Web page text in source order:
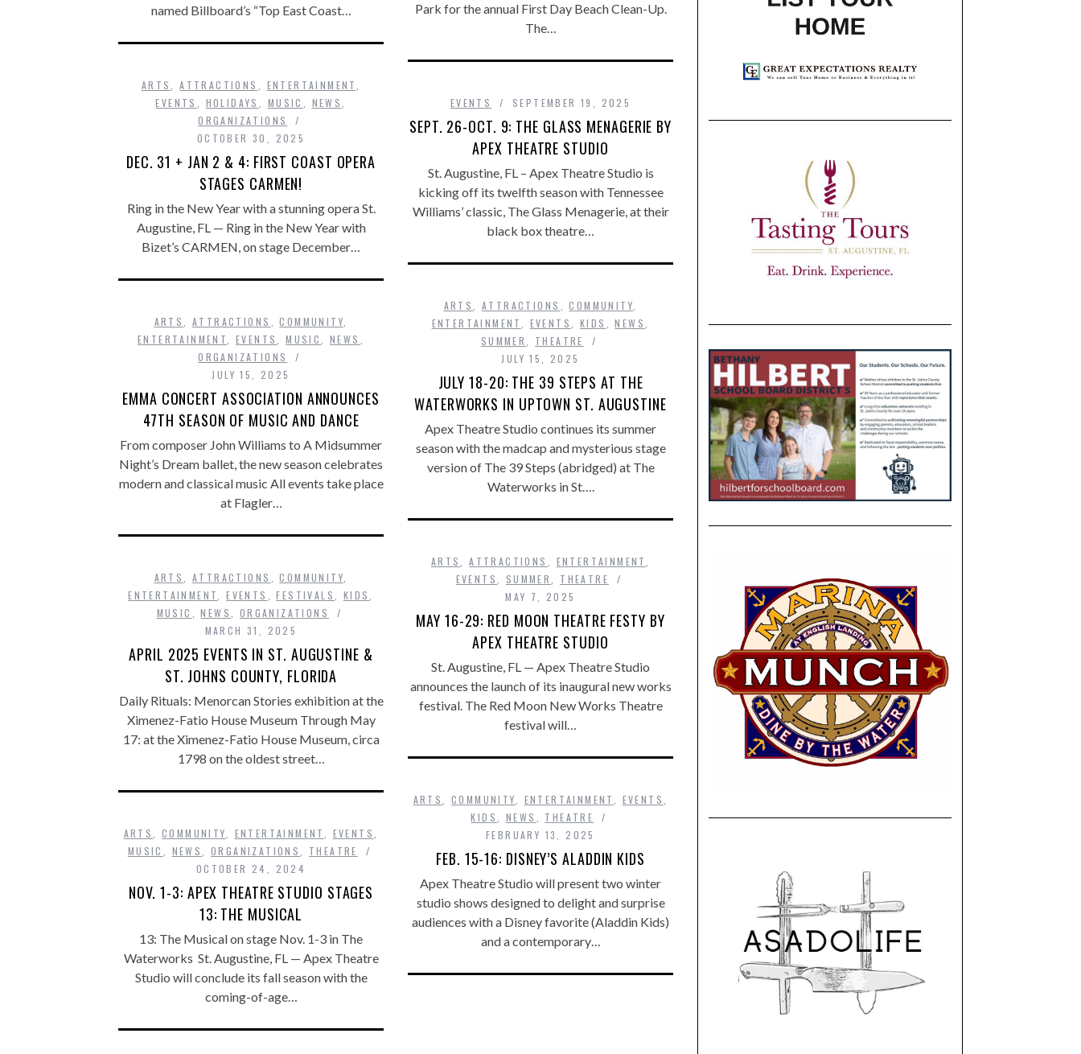
named Billboard’s “Top East Coast…
Park for the annual First Day Beach Clean-Up.
The…
ARTS ,ATTRACTIONS ENTERTAINMENT
EVENTS
HOLIDAYS MUSIC NEWS
ORGANIZATIONS
OCTOBER 30, 2025
DEC. 31 + JAN 2 & 4: FIRST COAST OPERA
STAGES CARMEN!
Ring in the New Year with a stunning opera St.
Augustine, FL — Ring in the New Year with
Bizet’s CARMEN, on stage December…
EVENTS SEPTEMBER 19, 2025
SEPT. 26-OCT. 9: THE GLASS MENAGERIE BY
APEX THEATRE STUDIO
St. Augustine, FL – Apex Theatre Studio is
kicking off its twelfth season with Tennessee
Williams’ classic, The Glass Menagerie, at their
black box theatre…
ARTS ,ATTRACTIONS ,COMMUNITY
ENTERTAINMENT
EVENTS KIDS ,NEWS
SUMMER
THEATRE
JULY 15, 2025
JULY 18-20: THE 39 STEPS AT THE
WATERWORKS IN UPTOWN ST. AUGUSTINE
Apex Theatre Studio continues its summer
season with the madcap and mysterious stage
version of The 39 Steps (abridged) at The
Waterworks in St….
ARTS ,ATTRACTIONS ,COMMUNITY
ENTERTAINMENT
EVENTS ,MUSIC ,NEWS
ORGANIZATIONS
JULY 15, 2025
EMMA CONCERT ASSOCIATION ANNOUNCES
47TH SEASON OF MUSIC AND DANCE
From composer John Williams to A Midsummer
Night’s Dream ballet, the new season celebrates
modern and classical music All events take place
at Flagler…
ARTS ,ATTRACTIONS ENTERTAINMENT
EVENTS
SUMMER
THEATRE
MAY 7, 2025
MAY 16-29: RED MOON THEATRE FESTY BY
APEX THEATRE STUDIO
​St. Augustine, FL — Apex Theatre Studio
announces the launch of its inaugural new works
festival. The Red Moon New Works Theatre
festival will…
ARTS ,ATTRACTIONS ,COMMUNITY
ENTERTAINMENT
,EVENTS ,FESTIVALS KIDS
MUSIC
,NEWS
ORGANIZATIONS
MARCH 31, 2025
APRIL 2025 EVENTS IN ST. AUGUSTINE &
ST. JOHNS COUNTY, FLORIDA
Daily Rituals: Menorcan Stories exhibition at the
Ximenez-Fatio House Museum Through May
17: at the Ximenez-Fatio House Museum, circa
1798 on the oldest street…
ARTS ,COMMUNITY ENTERTAINMENT EVENTS
KIDS
NEWS
THEATRE
FEBRUARY 13, 2025
FEB. 15-16: DISNEY’S ALADDIN KIDS
Apex Theatre Studio will present two winter
studio shows designed to delight and surprise
audiences with a Disney favorite (Aladdin Kids)
and a contemporary…
ARTS ,COMMUNITY ENTERTAINMENT EVENTS
MUSIC
NEWS ORGANIZATIONS
THEATRE
OCTOBER 24, 2024
NOV. 1-3: APEX THEATRE STUDIO STAGES
13: THE MUSICAL
13: The Musical on stage Nov. 1-3 in The
Waterworks St. Augustine, FL — Apex Theatre
Studio will conclude its fall season with the
coming-of-age…